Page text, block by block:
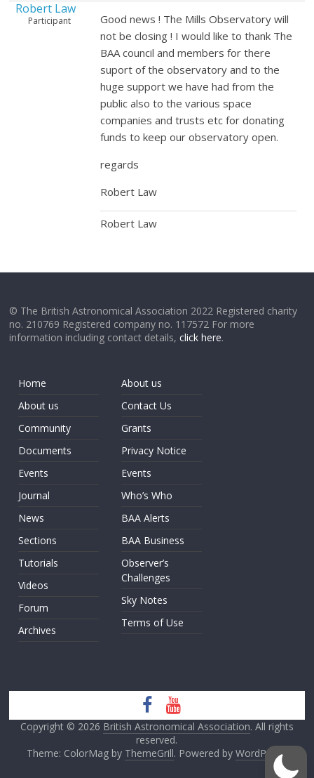
Robert Law
Participant
Good news ! The Mills Observatory will
not be closing ! I would like to thank The
BAA council and members for there
suport of the observatory and to the
huge support we have had from the
public also to the various space
companies and trusts etc for donating
funds to keep our observatory open.
regards
Robert Law
Robert Law
© The British Astronomical Association 2022 Registered charity
no. 210769 Registered company no. 117572 For more
information including contact details,click here.
Home
About us
Community
Documents
Events
Journal
News
Sections
Tutorials
Videos
Forum
Archives
About us
Contact Us
Grants
Privacy Notice
Events
Who’s Who
BAA Alerts
BAA Business
Observer’s
Challenges
Sky Notes
Terms of Use
Copyright © 2026 British Astronomical Association. All rights
reserved.
Theme: ColorMag by ThemeGrill. Powered by WordPress